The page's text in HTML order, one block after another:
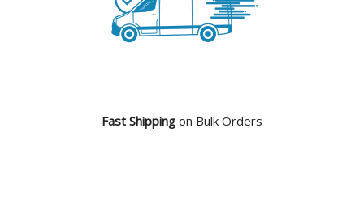
Fast Shipping on Bulk Orders